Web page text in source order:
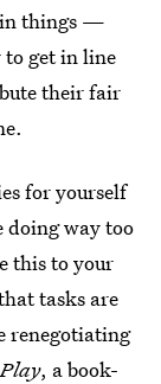
things —
get in line
their fair
for yourself
doing way too
this to your
tasks are
renegotiating
, a book-